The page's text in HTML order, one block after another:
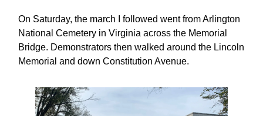
On Saturday, the march I followed went from Arlington
National Cemetery in Virginia across the Memorial
Bridge. Demonstrators then walked around the Lincoln
Memorial and down Constitution Avenue.